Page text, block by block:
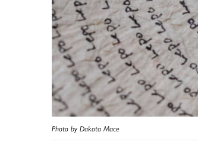
Photo by Dakota Mace